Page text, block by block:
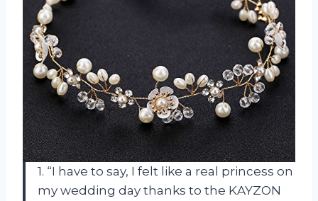
1. “I have to say, I felt like a real princess on
my wedding day thanks to the KAYZON